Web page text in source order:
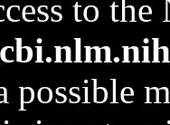
to
possible